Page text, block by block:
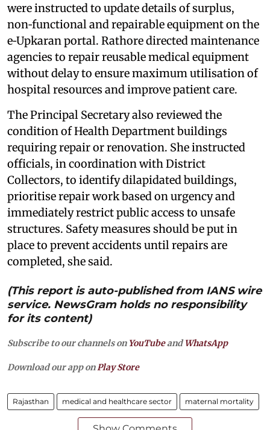
were instructed to update details of surplus,
non‑functional and repairable equipment on the
e‑Upkaran portal. Rathore directed maintenance
agencies to repair reusable medical equipment
without delay to ensure maximum utilisation of
hospital resources and improve patient care.
The Principal Secretary also reviewed the
condition of Health Department buildings
requiring repair or renovation. She instructed
officials, in coordination with District
Collectors, to identify dilapidated buildings,
prioritise repair work based on urgency and
immediately restrict public access to unsafe
structures. Safety measures should be put in
place to prevent accidents until repairs are
completed, she said.
(This report is auto-published from IANS wire
service. NewsGram holds no responsibility
for its content)
Subscribe to our channels on YouTubeandWhatsApp
Download our app on Play Store
Rajasthan medical and healthcare sector maternal mortality